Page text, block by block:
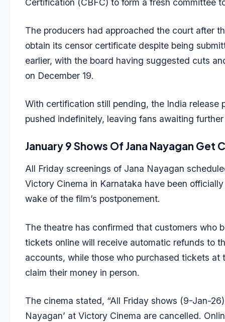
The producers had approached the court after
obtain its censor certificate despite being
earlier, with the board having suggested cuts
on December 19.
With certification still pending, the India release
pushed indefinitely, leaving fans awaiting
January 9 Shows Of Jana Nayagan Get
All Friday screenings of Jana Nayagan
Victory Cinema in Karnataka have been
wake of the film’s postponement.
The theatre has confirmed that customers who
tickets online will receive automatic refunds to
accounts, while those who purchased tickets at
claim their money in person.
The cinema stated, “All Friday shows (9-Jan-26)
Nayagan’ at Victory Cinema are cancelled.